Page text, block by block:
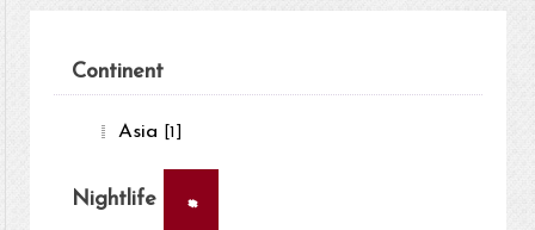
Continent
Asia [1]
Nightlife ×